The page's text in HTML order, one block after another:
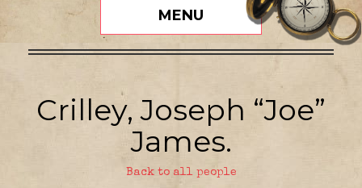
MENU
Crilley, Joseph “Joe”
James.
Back to all people